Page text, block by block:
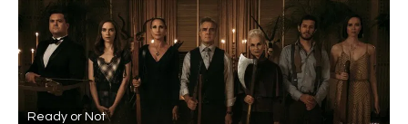
Ready or Not